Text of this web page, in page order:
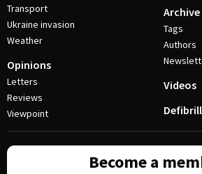
Transport
Ukraine invasion
Weather
Opinions
Letters
Reviews
Viewpoint
Archive
Tags
Authors
Videos
Become a